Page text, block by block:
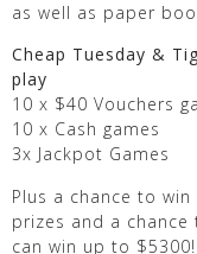
as well as paper
Cheap Tuesday &
play
10 x $40 Vouchers
10 x Cash games
3x Jackpot Games
Plus a chance to
prizes and a
can win up to $5300!